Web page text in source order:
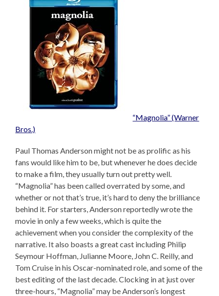
“Magnolia” (Warner
Bros.)
Paul Thomas Anderson might not be as prolific as his
fans would like him to be, but whenever he does decide
to make a film, they usually turn out pretty well.
“Magnolia” has been called overrated by some, and
whether or not that’s true, it’s hard to deny the brilliance
behind it. For starters, Anderson reportedly wrote the
movie in only a few weeks, which is quite the
achievement when you consider the complexity of the
narrative. It also boasts a great cast including Philip
Seymour Hoffman, Julianne Moore, John C. Reilly, and
Tom Cruise in his Oscar-nominated role, and some of the
best editing of the last decade. Clocking in at just over
three-hours, “Magnolia” may be Anderson’s longest